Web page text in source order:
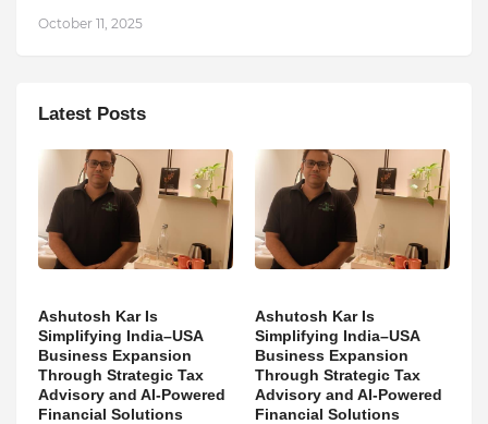
October 11, 2025
Latest Posts
Ashutosh Kar Is
Simplifying India–USA
Business Expansion
Through Strategic Tax
Advisory and AI-Powered
Financial Solutions
Ashutosh Kar Is
Simplifying India–USA
Business Expansion
Through Strategic Tax
Advisory and AI-Powered
Financial Solutions